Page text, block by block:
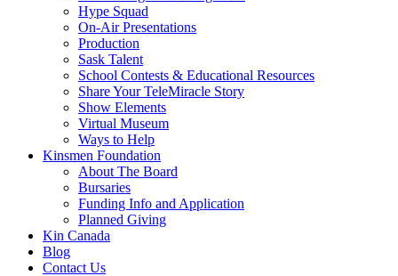
Hype Squad
On-Air Presentations
Production
Sask Talent
School Contests & Educational Resources
Share Your TeleMiracle Story
Show Elements
Virtual Museum
Ways to Help
Kinsmen Foundation
About The Board
Bursaries
Funding Info and Application
Planned Giving
Kin Canada
Blog
Contact Us